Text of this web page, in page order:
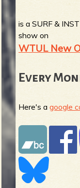
is a SURF &
show on
WTUL New
Every
Here's agoogle